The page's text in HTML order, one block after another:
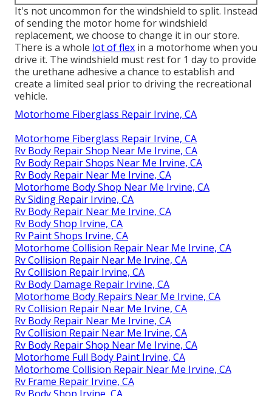
It's not uncommon for the windshield to split. Instead
of sending the motor home for windshield
replacement, we choose to change it in our store.
There is a whole lot of flex in a motorhome when you
drive it. The windshield must rest for 1 day to provide
the urethane adhesive a chance to establish and
create a limited seal prior to driving the recreational
vehicle.
Motorhome Fiberglass Repair Irvine, CA
Motorhome Fiberglass Repair Irvine, CA
Rv Body Repair Shop Near Me Irvine, CA
Rv Body Repair Shops Near Me Irvine, CA
Rv Body Repair Near Me Irvine, CA
Motorhome Body Shop Near Me Irvine, CA
Rv Siding Repair Irvine, CA
Rv Body Repair Near Me Irvine, CA
Rv Body Shop Irvine, CA
Rv Paint Shops Irvine, CA
Motorhome Collision Repair Near Me Irvine, CA
Rv Collision Repair Near Me Irvine, CA
Rv Collision Repair Irvine, CA
Rv Body Damage Repair Irvine, CA
Motorhome Body Repairs Near Me Irvine, CA
Rv Collision Repair Near Me Irvine, CA
Rv Body Repair Near Me Irvine, CA
Rv Collision Repair Near Me Irvine, CA
Rv Body Repair Shop Near Me Irvine, CA
Motorhome Full Body Paint Irvine, CA
Motorhome Collision Repair Near Me Irvine, CA
Rv Frame Repair Irvine, CA